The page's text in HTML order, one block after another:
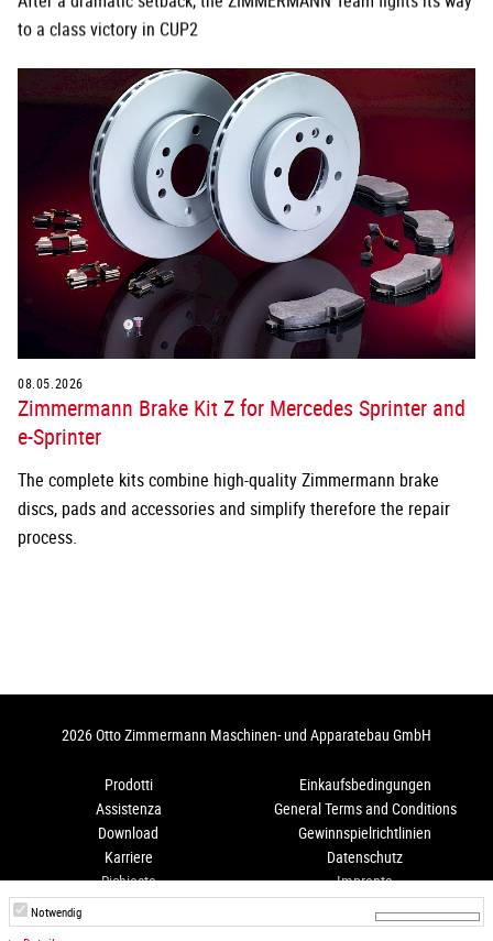
Notwendig
to a class victory in CUP2
08.05.2026
Zimmermann Brake Kit Z for Mercedes Sprinter and
e-Sprinter
The complete kits combine high-quality Zimmermann brake
discs, pads and accessories and simplify therefore the repair
process.
2026 Otto Zimmermann Maschinen- und Apparatebau GmbH
Prodotti
Assistenza
Download
Karriere
Richiesta
Come arrivare
Einkaufsbedingungen
General Terms and Conditions
Gewinnspielrichtlinien
Datenschutz
Impronta
Hinweisgeberschutz